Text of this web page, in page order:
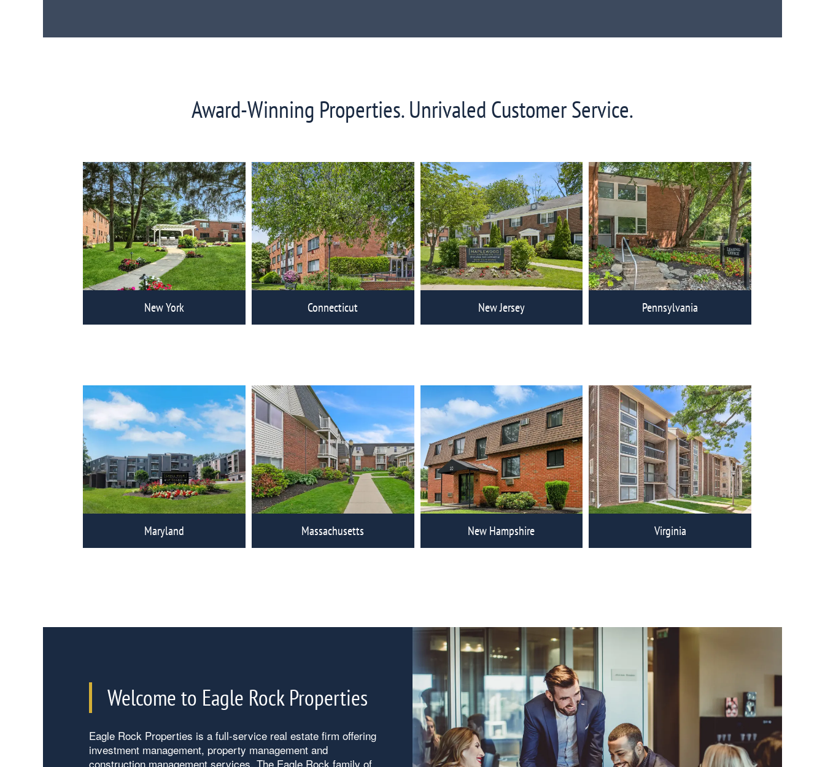
About Us
Contact Us
Award-Winning Properties. Unrivaled Customer Service.
View
Eagle
Rock
Communities
New York Connecticut New Jersey Pennsylvania
Maryland Massachusetts New Hampshire Virginia
Welcome to Eagle Rock Properties
Eagle Rock Properties is a full-service real estate firm offering
investment management, property management and
construction management services. The Eagle Rock family of